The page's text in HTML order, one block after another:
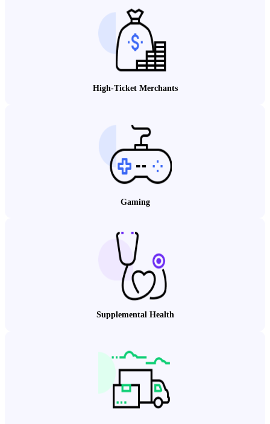
High-Ticket Merchants
Gaming
Supplemental Health